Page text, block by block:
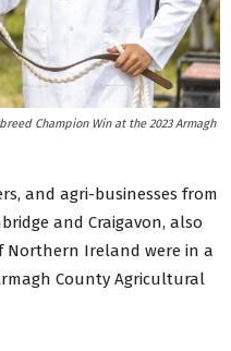
Champion Win at the 2023 Armagh
and agri-businesses from
and Craigavon, also
Northern Ireland were in a
County Agricultural